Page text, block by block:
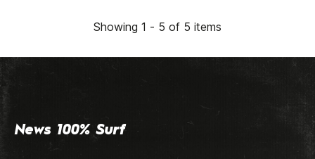
Showing 1 - 5 of 5 items
News 100% Surf